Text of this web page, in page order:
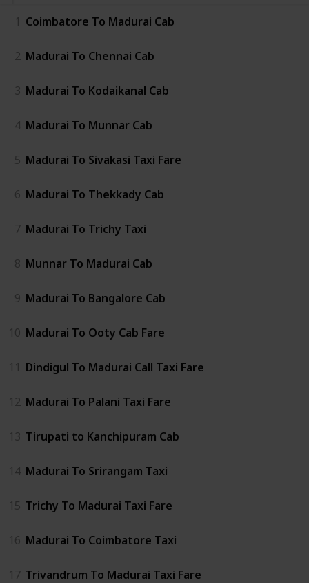
1 Coimbatore To Madurai Cab
2 Madurai To Chennai Cab
3 Madurai To Kodaikanal Cab
4 Madurai To Munnar Cab
5 Madurai To Sivakasi Taxi Fare
6 Madurai To Thekkady Cab
7 Madurai To Trichy Taxi
8 Munnar To Madurai Cab
9 Madurai To Bangalore Cab
10 Madurai To Ooty Cab Fare
11 Dindigul To Madurai Call Taxi Fare
12 Madurai To Palani Taxi Fare
13 Tirupati to Kanchipuram Cab
14 Madurai To Srirangam Taxi
15 Trichy To Madurai Taxi Fare
16 Madurai To Coimbatore Taxi
17 Trivandrum To Madurai Taxi Fare